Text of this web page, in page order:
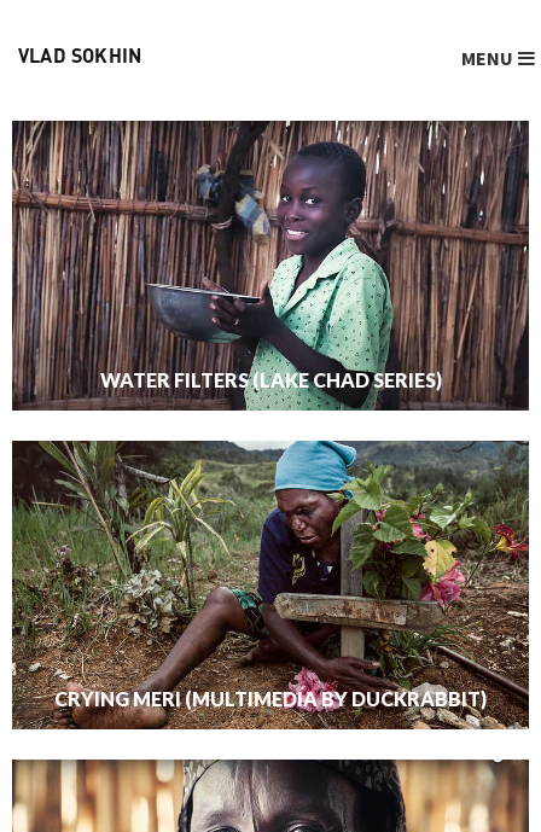
VLAD SOKHIN MENU
WATER FILTERS (LAKE CHAD SERIES)
CRYING MERI (MULTIMEDIA BY DUCKRABBIT)